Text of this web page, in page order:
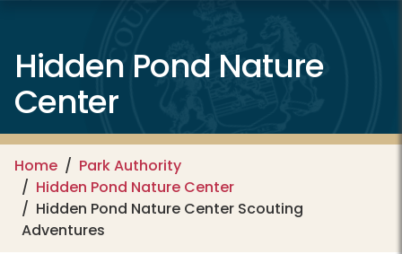
Hidden Pond Nature
Center
Home
Park Authority
Hidden Pond Nature Center
Hidden Pond Nature Center Scouting
Adventures